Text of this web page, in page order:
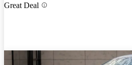
Great Deal